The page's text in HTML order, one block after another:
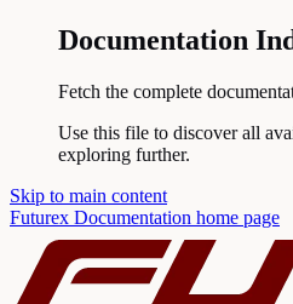
Documentation
Fetch the complete
Use this file to discover all
exploring further.
Skip to main content
Futurex Documentation home page